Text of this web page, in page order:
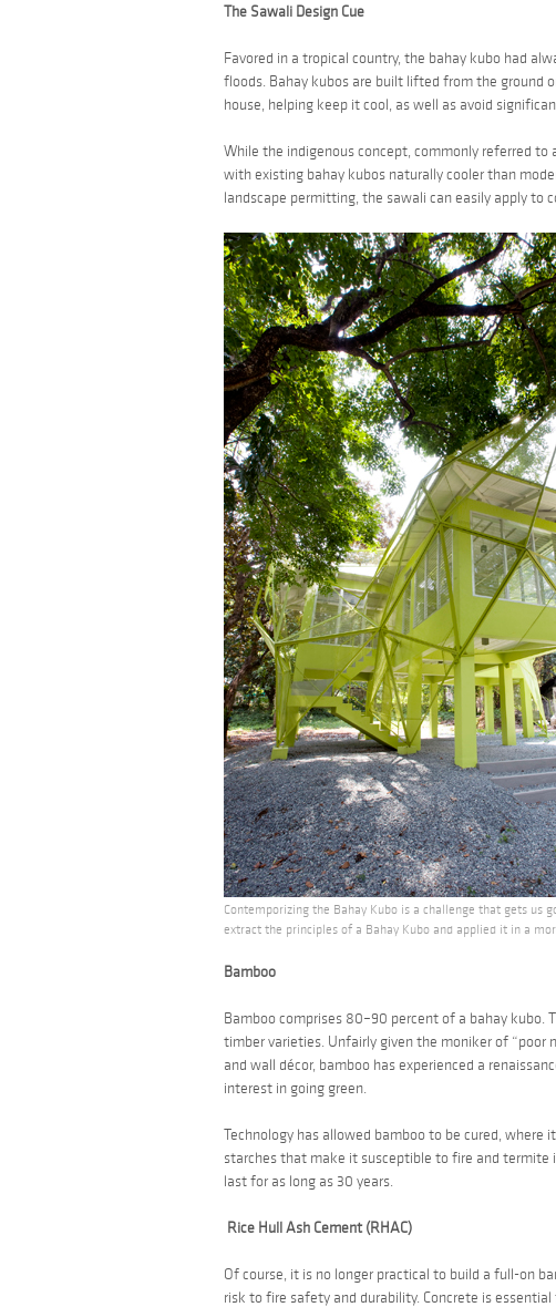
The Sawali Design Cue
Favored in a tropical country, the bahay kubo had
floods. Bahay kubos are built lifted from the ground
house, helping keep it cool, as well as avoid
While the indigenous concept, commonly referred to
with existing bahay kubos naturally cooler than
landscape permitting, the sawali can easily apply to
Contemporizing the Bahay Kubo is a challenge that gets us
extract the principles of a Bahay Kubo and applied it in a
Bamboo
Bamboo comprises 80–90 percent of a bahay kubo.
timber varieties. Unfairly given the moniker of “poor
and wall décor, bamboo has experienced a
interest in going green.
Technology has allowed bamboo to be cured,
starches that make it susceptible to fire and
last for as long as 30 years.
Rice Hull Ash Cement (RHAC)
Of course, it is no longer practical to build a full-on
risk to fire safety and durability. Concrete is